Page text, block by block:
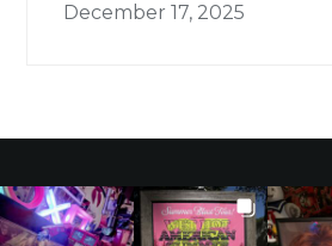
December 17, 2025